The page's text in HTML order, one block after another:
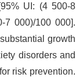
UI: (4 500-8
7 000)/100 000].
growth
disorders and
risk prevention.